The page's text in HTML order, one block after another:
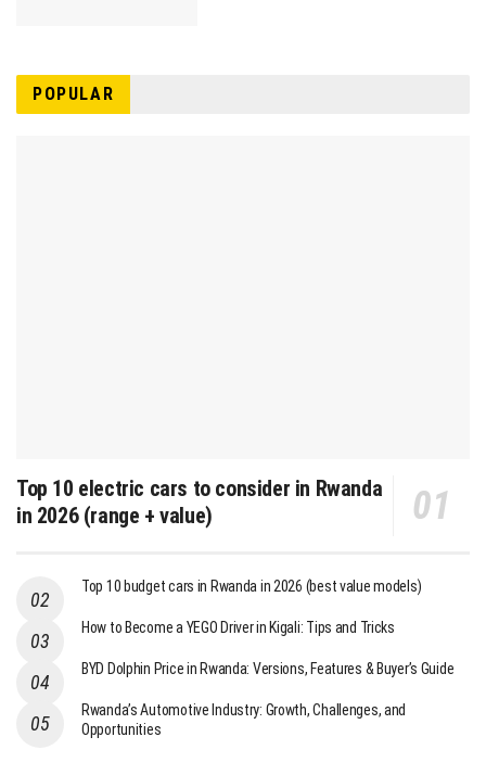
POPULAR
Top 10 electric cars to consider in Rwanda
in 2026 (range + value)
Top 10 budget cars in Rwanda in 2026 (best value models)
How to Become a YEGO Driver in Kigali: Tips and Tricks
BYD Dolphin Price in Rwanda: Versions, Features & Buyer’s Guide
Rwanda’s Automotive Industry: Growth, Challenges, and
Opportunities